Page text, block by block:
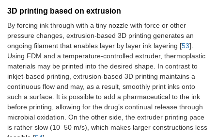
3D printing based on extrusion
By forcing ink through with a tiny nozzle with force or other
pressure changes, extrusion-based 3D printing generates an
ongoing filament that enables layer by layer ink layering [53].
Using FDM and a temperature-controlled extruder, thermoplastic
materials may be printed into the desired shape. In contrast to
inkjet-based printing, extrusion-based 3D printing maintains a
continuous flow and may, as a result, smoothly print inks onto
such a surface. It is possible to add a pharmaceutical to the ink
before printing, allowing for the drug’s continual release through
microbial oxidation. On the other side, the extruder printing pace
is rather slow (10–50 m/s), which makes larger constructions less